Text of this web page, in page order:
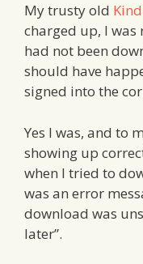
My trusty old
charged up, I was
had not been
should have
signed into the
Yes I was, and to
showing up
when I tried to
was an error
download was
later”.